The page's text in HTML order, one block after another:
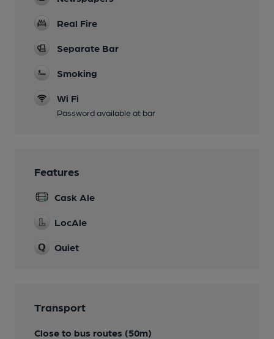
Real Fire
Separate Bar
Smoking
Wi Fi
Password available at bar
Features
Cask Ale
LocAle
Quiet
Transport
Close to bus routes (50m)